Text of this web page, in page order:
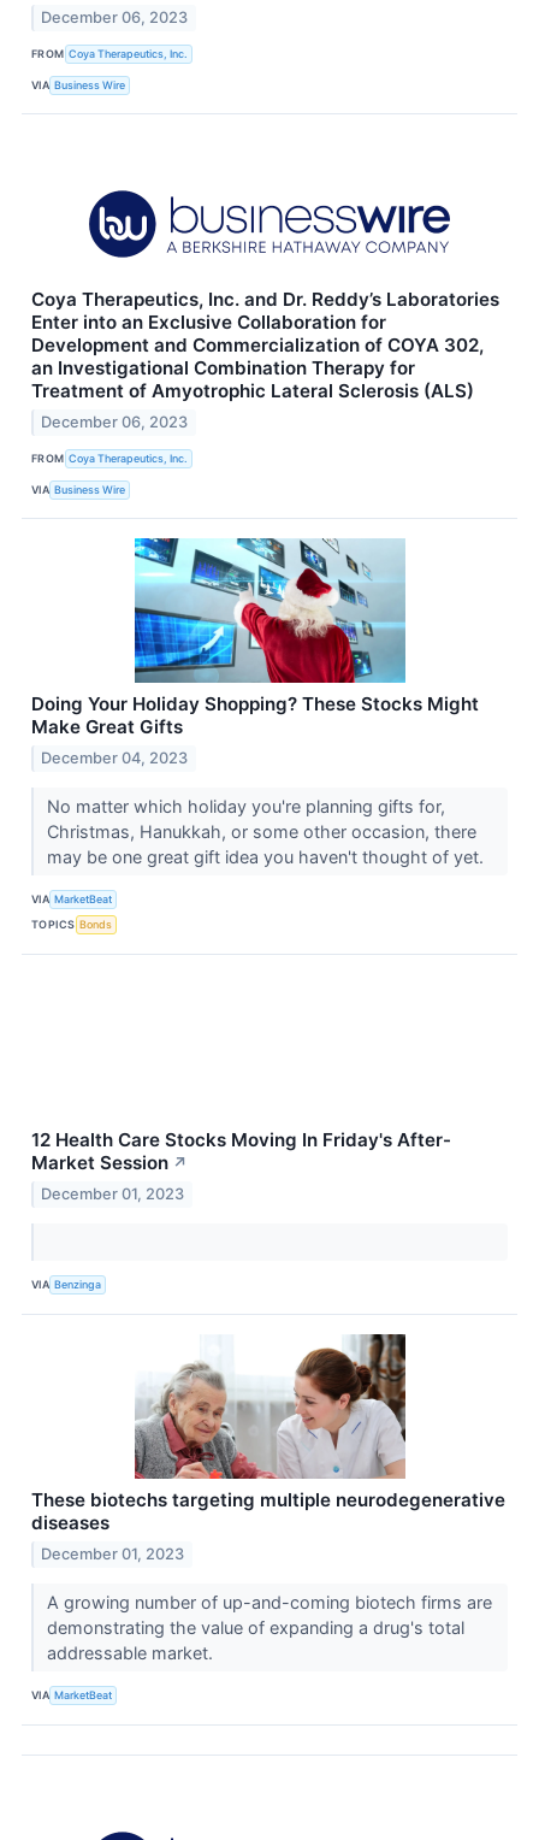
December 06, 2023
FROM Coya Therapeutics, Inc.
VIA Business Wire
Coya Therapeutics, Inc. and Dr. Reddy’s Laboratories
Enter into an Exclusive Collaboration for
Development and Commercialization of COYA 302,
an Investigational Combination Therapy for
Treatment of Amyotrophic Lateral Sclerosis (ALS)
December 06, 2023
FROM Coya Therapeutics, Inc.
VIA Business Wire
Doing Your Holiday Shopping? These Stocks Might
Make Great Gifts
December 04, 2023
No matter which holiday you're planning gifts for,
Christmas, Hanukkah, or some other occasion, there
may be one great gift idea you haven't thought of yet.
VIA MarketBeat
TOPICS Bonds
12 Health Care Stocks Moving In Friday's After-
Market Session ↗
December 01, 2023
VIA Benzinga
These biotechs targeting multiple neurodegenerative
diseases
December 01, 2023
A growing number of up-and-coming biotech firms are
demonstrating the value of expanding a drug's total
addressable market.
VIA MarketBeat